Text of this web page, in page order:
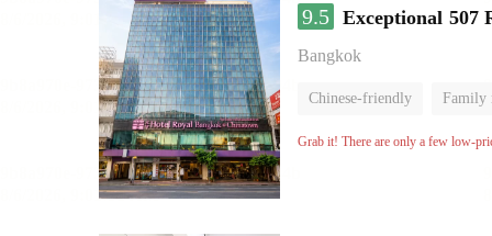
9.5 Exceptional 507
Bangkok
Chinese-friendly Family
Grab it! There are only a few low-